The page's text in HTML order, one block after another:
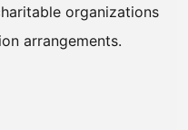
organizations
arrangements.